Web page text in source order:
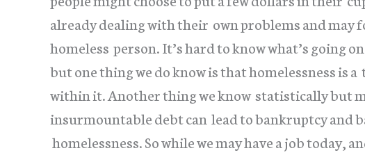
already dealing with their own problems and may
homeless person. It’s hard to know what’s going
but one thing we do know is that homelessness
within it. Another thing we know statistically but
insurmountable debt can lead to bankruptcy and
homelessness. So while we may have a job today,